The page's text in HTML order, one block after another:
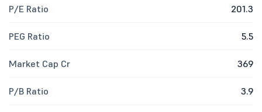
P/E Ratio 201.3
PEG Ratio 5.5
Market Cap Cr 369
P/B Ratio 3.9